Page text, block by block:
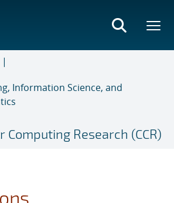
Information Science, and
Computing Research (CCR)